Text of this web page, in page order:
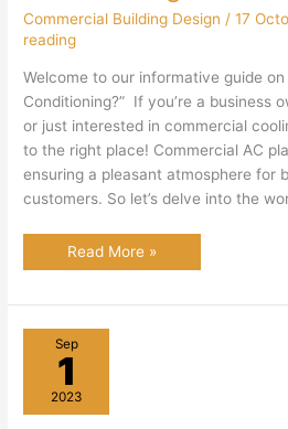
Commercial Building Design /17
reading
Welcome to our informative guide
Conditioning?” If you’re a business
or just interested in commercial
to the right place! Commercial AC
ensuring a pleasant atmosphere for
customers. So let’s delve into the
What
Conditioning?
Read More »
Sep
1
2023